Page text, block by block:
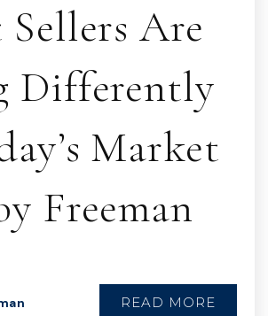
Sellers Are
Differently
Market
Freeman
READ MORE